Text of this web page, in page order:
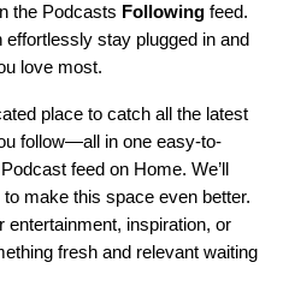
the Podcasts Following feed.
stay plugged in and
love most.
place to catch all the latest
follow—all in one easy-to-
feed on Home. We’ll
make this space even better.
entertainment, inspiration, or
fresh and relevant waiting